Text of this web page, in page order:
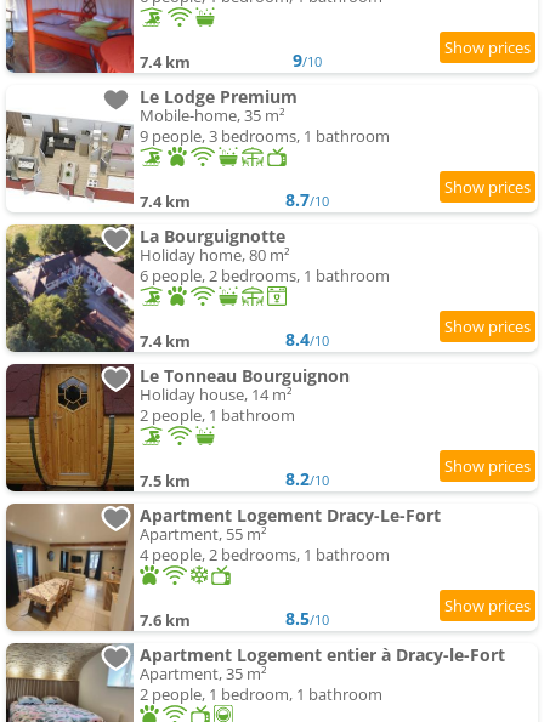
7.4 km 9/10
Le Lodge Premium
Mobile-home, 35 m²
9 people, 3 bedrooms, 1 bathroom
7.4 km 8.7/10
La Bourguignotte
Holiday home, 80 m²
6 people, 2 bedrooms, 1 bathroom
7.4 km 8.4/10
Le Tonneau Bourguignon
Holiday house, 14 m²
2 people, 1 bathroom
7.5 km 8.2/10
Apartment Logement Dracy-Le-Fort
Apartment, 55 m²
4 people, 2 bedrooms, 1 bathroom
7.6 km 8.5/10
Apartment Logement entier à Dracy-le-Fort
Apartment, 35 m²
2 people, 1 bedroom, 1 bathroom